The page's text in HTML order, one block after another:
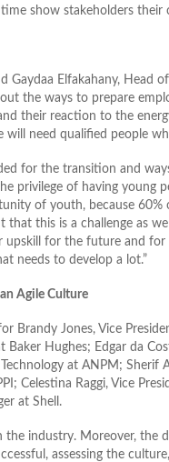
show stakeholders
Gaydaa Elfakahany,
the ways to prepare
their reaction to the
need qualified people
for the transition and
privilege of having young
of youth, because
this is a challenge as
for the future and for
needs to develop a lot.”
Agile Culture
Brandy Jones, Vice
Hughes; Edgar da
at ANPM; Sherif
Celestina Raggi, Vice
at Shell.
industry. Moreover, the
assessing the